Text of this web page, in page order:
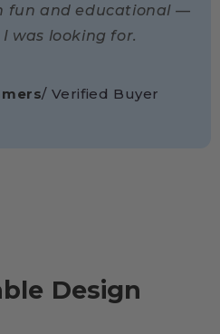
fun and educational —
was looking for.
/ Verified Buyer
Design